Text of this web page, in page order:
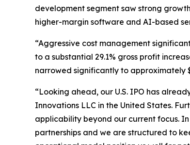
development segment saw strong
higher-margin software and AI-based
“Aggressive cost management
to a substantial 29.1% gross profit
narrowed significantly to approximately
“Looking ahead, our U.S. IPO has
Innovations LLC in the United States.
applicability beyond our current focus.
partnerships and we are structured to